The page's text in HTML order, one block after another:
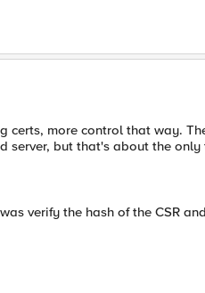
certs, more control that way.
server, but that's about the only
verify the hash of the CSR